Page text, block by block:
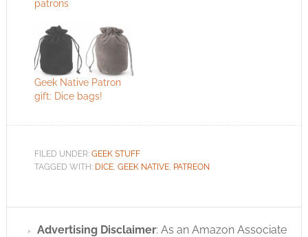
patrons
Geek Native Patron
gift: Dice bags!
FILED UNDER: GEEK STUFF
TAGGED WITH: DICE, GEEK NATIVE, PATREON
Advertising Disclaimer: As an Amazon Associate